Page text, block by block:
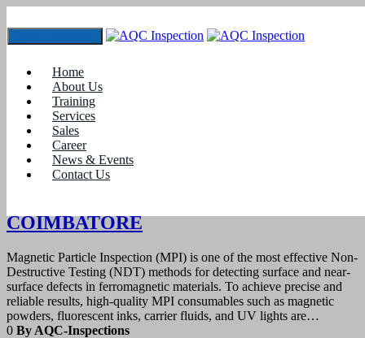
Home
About Us
Training
Services
Sales
Career
News & Events
Contact Us
Coimbatore
March 2025
blogs
COIMBATORE
Magnetic Particle Inspection (MPI) is one of the most effective Non-
Destructive Testing (NDT) methods for detecting surface and near-
surface defects in ferromagnetic materials. To achieve precise and
reliable results, high-quality MPI consumables such as magnetic
powders, fluorescent inks, carrier fluids, and UV lights are…
0 By AQC-Inspections